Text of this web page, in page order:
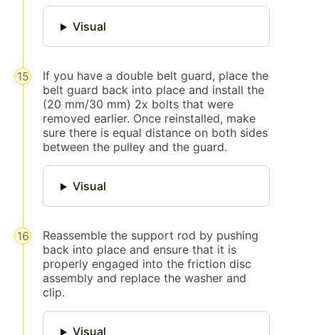
Visual
If you have a double belt guard, place the
belt guard back into place and install the
(20 mm/30 mm) 2x bolts that were
removed earlier. Once reinstalled, make
sure there is equal distance on both sides
between the pulley and the guard.
Visual
Reassemble the support rod by pushing
back into place and ensure that it is
properly engaged into the friction disc
assembly and replace the washer and
clip.
Visual